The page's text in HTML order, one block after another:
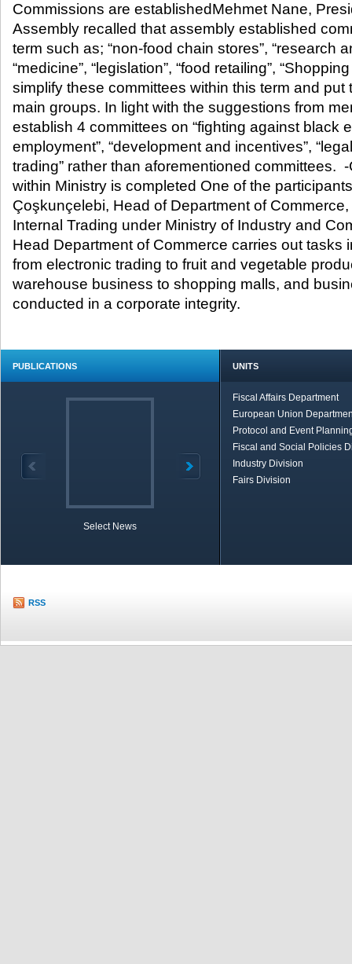
Commissions are establishedMehmet Nane,
Assembly recalled that assembly established
term such as; “non-food chain stores”, “research
“medicine”, “legislation”, “food retailing”,
simplify these committees within this term and put
main groups. In light with the suggestions from
establish 4 committees on “fighting against black
employment”, “development and incentives”,
trading” rather than aforementioned committees.
within Ministry is completed One of the
Çoşkunçelebi, Head of Department of
Internal Trading under Ministry of Industry and
Head Department of Commerce carries out tasks
from electronic trading to fruit and vegetable
warehouse business to shopping malls, and
conducted in a corporate integrity.
PUBLICATIONS
Select News
UNITS
Fiscal Affairs Department
European Union
Protocol and Event
Fiscal and Social Policies
Industry Division
Fairs Division
RSS